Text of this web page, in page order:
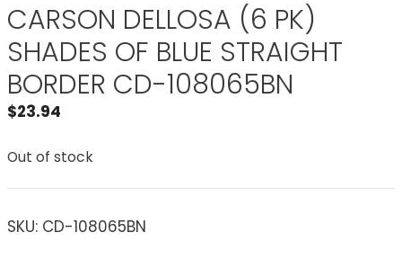
CARSON DELLOSA (6 PK)
SHADES OF BLUE STRAIGHT
BORDER CD-108065BN
$23.94
Out of stock
SKU: CD-108065BN